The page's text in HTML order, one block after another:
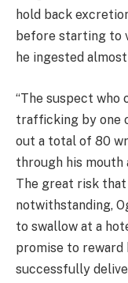
hold back
before starting to
he ingested
“The suspect who
trafficking by one
out a total of 80
through his mouth
The great risk
notwithstanding,
to swallow at a
promise to reward
successfully